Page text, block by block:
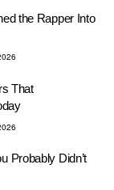
the Rapper Into
That
Probably Didn’t